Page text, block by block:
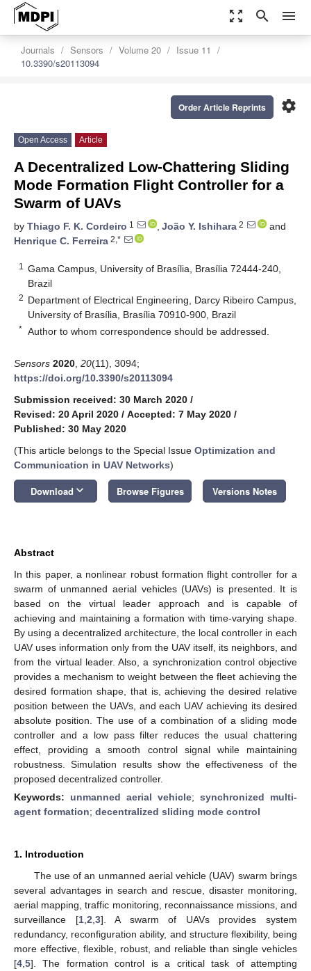
zoom_out_map search menu
Journals Sensors Volume 20
Issue 11
10.3390/s20113094
settings
Order Article Reprints
Open Access Article
A Decentralized Low-Chattering Sliding
Mode Formation Flight Controller for a
Swarm of UAVs
by Thiago F. K. Cordeiro 1 , João Y. Ishihara 2
and
Henrique C. Ferreira 2,*
1
Gama Campus, University of Brasília, Brasília 72444-240,
Brazil
2 Department of Electrical Engineering, Darcy Ribeiro Campus,
University of Brasília, Brasília 70910-900, Brazil
* Author to whom correspondence should be addressed.
Sensors 2020 20(11), 3094;
https://doi.org/10.3390/s20113094
Submission received: 30 March 2020 /
Revised: 20 April 2020 / Accepted: 7 May 2020 /
Published: 30 May 2020
(This article belongs to the Special Issue Optimization and
Communication in UAV Networks)
Download keyboard_arrow_down Browse Figures Versions Notes
Abstract
In this paper, a nonlinear robust formation flight controller for a
swarm of unmanned aerial vehicles (UAVs) is presented. It is
based on the virtual leader approach and is capable of
achieving and maintaining a formation with time-varying shape.
By using a decentralized architecture, the local controller in each
UAV uses information only from the UAV itself, its neighbors, and
from the virtual leader. Also, a synchronization control objective
provides a mechanism to weight between the fleet achieving the
desired formation shape, that is, achieving the desired relative
position between the UAVs, and each UAV achieving its desired
absolute position. The use of a combination of a sliding mode
controller and a low pass filter reduces the usual chattering
effect, providing a smooth control signal while maintaining
robustness. Simulation results show the effectiveness of the
proposed decentralized controller.
Keywords: unmanned aerial vehicle; synchronized multi-
agent formation; decentralized sliding mode control
1. Introduction
The use of an unmanned aerial vehicle (UAV) swarm brings
several advantages in search and rescue, disaster monitoring,
aerial mapping, traffic monitoring, reconnaissance missions, and
surveillance [1, 2 3]. A swarm of UAVs provides system
redundancy, reconfiguration ability, and structure flexibility, being
more effective, flexible, robust, and reliable than single vehicles
[4 5]. The formation control is a critical task of attempting